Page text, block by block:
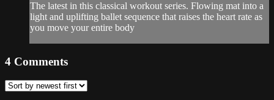
The latest in this classical workout series. Flowing mat into a
light and uplifting ballet sequence that raises the heart rate as
you move your entire body
4 Comments